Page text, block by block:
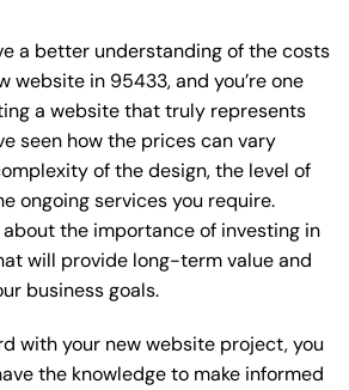
a better understanding of the costs
website in 95433, and you’re one
a website that truly represents
seen how the prices can vary
of the design, the level of
ongoing services you require.
about the importance of investing in
will provide long-term value and
business goals.
with your new website project, you
the knowledge to make informed